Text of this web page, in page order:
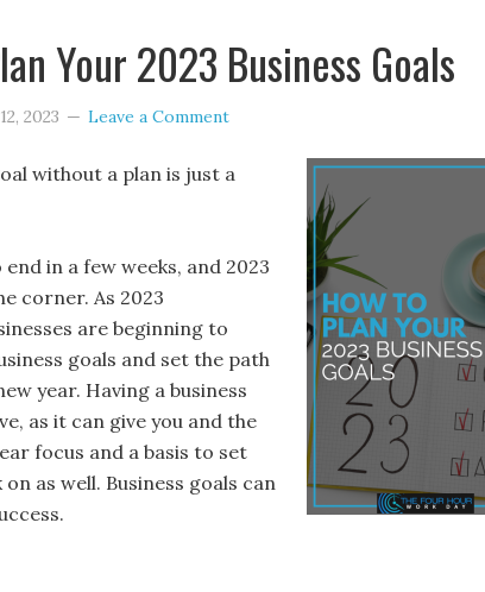
Your 2023 Business Goals
2023 Leave a Comment
without a plan is just a
in a few weeks, and 2023
corner. As 2023
are beginning to
goals and set the path
year. Having a business
as it can give you and the
focus and a basis to set
as well. Business goals can